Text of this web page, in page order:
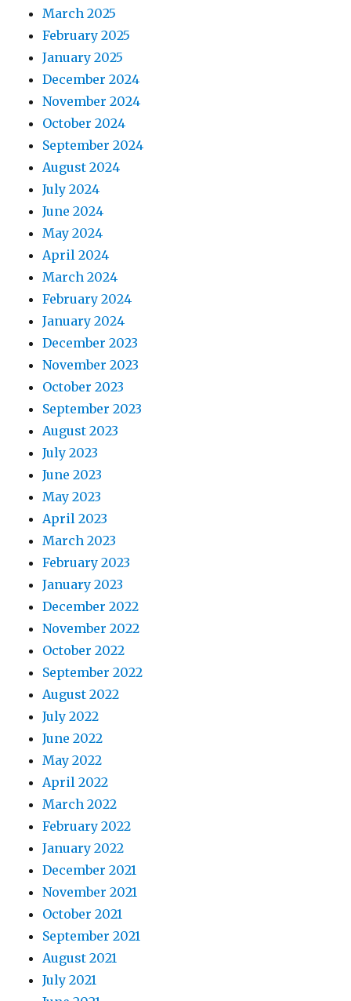
March 2025
February 2025
January 2025
December 2024
November 2024
October 2024
September 2024
August 2024
July 2024
June 2024
May 2024
April 2024
March 2024
February 2024
January 2024
December 2023
November 2023
October 2023
September 2023
August 2023
July 2023
June 2023
May 2023
April 2023
March 2023
February 2023
January 2023
December 2022
November 2022
October 2022
September 2022
August 2022
July 2022
June 2022
May 2022
April 2022
March 2022
February 2022
January 2022
December 2021
November 2021
October 2021
September 2021
August 2021
July 2021